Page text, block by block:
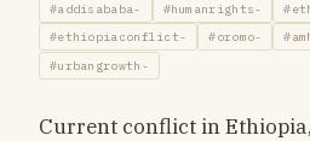
#addisababa- #humanrights-
#ethiopiaconflict-
#oromo-
#urbangrowth-
Current conflict in